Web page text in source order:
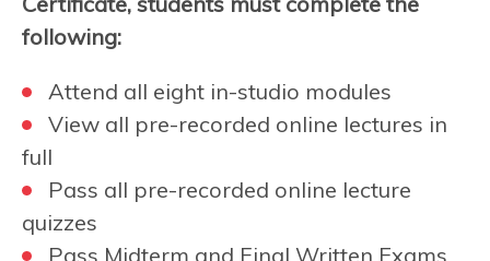
following:
Attend all eight in-studio modules
View all pre-recorded online lectures in
full
Pass all pre-recorded online lecture
quizzes
Pass Midterm and Final Written Exams